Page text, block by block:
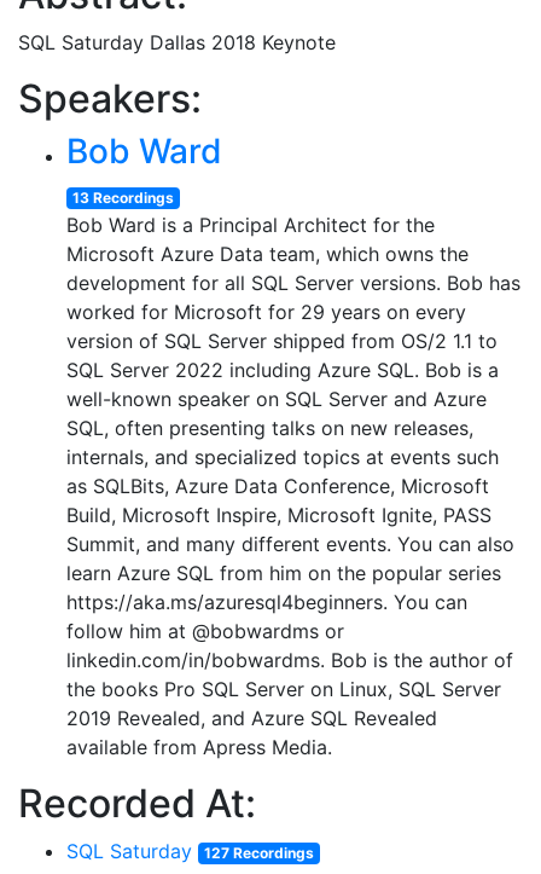
SQL Saturday Dallas 2018 Keynote
Speakers:
Bob Ward
13 Recordings
Bob Ward is a Principal Architect for the
Microsoft Azure Data team, which owns the
development for all SQL Server versions. Bob has
worked for Microsoft for 29 years on every
version of SQL Server shipped from OS/2 1.1 to
SQL Server 2022 including Azure SQL. Bob is a
well-known speaker on SQL Server and Azure
SQL, often presenting talks on new releases,
internals, and specialized topics at events such
as SQLBits, Azure Data Conference, Microsoft
Build, Microsoft Inspire, Microsoft Ignite, PASS
Summit, and many different events. You can also
learn Azure SQL from him on the popular series
https://aka.ms/azuresql4beginners. You can
follow him at @bobwardms or
linkedin.com/in/bobwardms. Bob is the author of
the books Pro SQL Server on Linux, SQL Server
2019 Revealed, and Azure SQL Revealed
available from Apress Media.
Recorded At:
SQL Saturday 127 Recordings